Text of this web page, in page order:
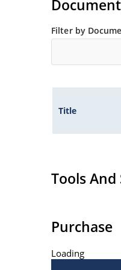
Filter by
Title
Tools
Purchase
Loading